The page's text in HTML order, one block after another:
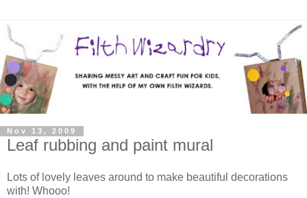
Nov 13, 2009
Leaf rubbing and paint mural
Lots of lovely leaves around to make beautiful decorations
with! Whooo!